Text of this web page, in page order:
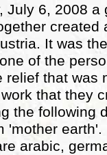
July 6, 2008
created
It was
of the
relief that was
that they
the following
'mother
arabic,